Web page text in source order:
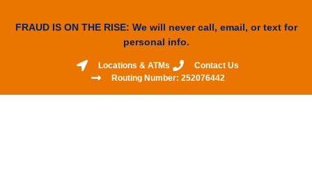
FRAUD IS ON THE RISE: We will never call, email, or text for
personal info.
Locations & ATMs
Contact Us
Routing Number: 252076442